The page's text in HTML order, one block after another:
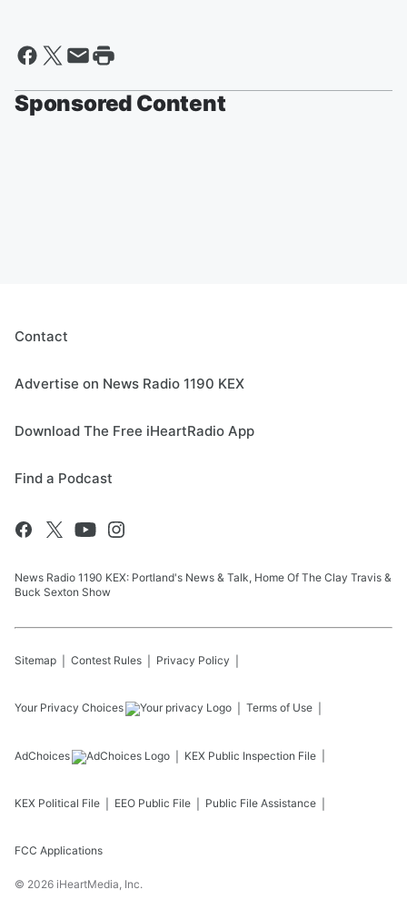
Sponsored Content
Contact
Advertise on News Radio 1190 KEX
Download The Free iHeartRadio App
Find a Podcast
News Radio 1190 KEX: Portland's News & Talk, Home Of The Clay Travis &
Buck Sexton Show
Sitemap Contest Rules Privacy Policy
Your Privacy Choices Terms of Use
AdChoices KEX Public Inspection File
KEX Political File EEO Public File Public File Assistance
FCC Applications
© 2026 iHeartMedia, Inc.